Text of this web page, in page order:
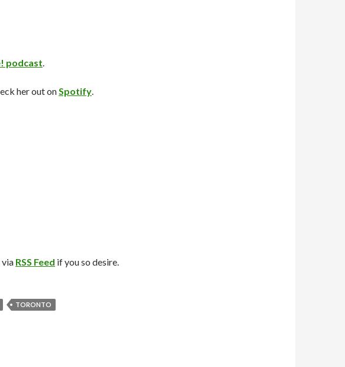
podcast.
her out onSpotify.
via RSS Feed if you so desire.
TORONTO